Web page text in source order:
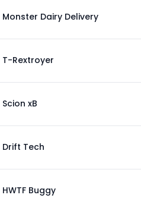
Monster Dairy Delivery
T-Rextroyer
Scion xB
Drift Tech
HWTF Buggy